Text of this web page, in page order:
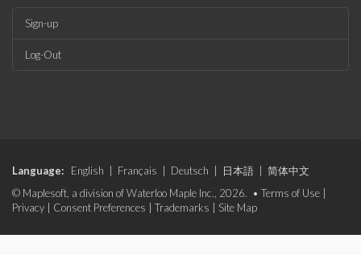
Sign-up
Log-Out
Language: English Français Deutsch 日本語
简体中文
© Maplesoft, a division of Waterloo Maple Inc., 2026. • Terms of Use
Privacy
Consent Preferences Trademarks Site Map